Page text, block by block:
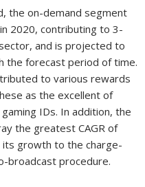
the on-demand segment
2020, contributing to 3-
and is projected to
the forecast period of time.
to various rewards
as the excellent of
IDs. In addition, the
the greatest CAGR of
growth to the charge-
broadcast procedure.